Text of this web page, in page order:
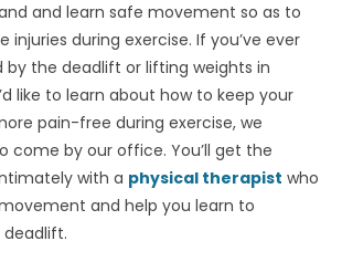
and learn safe movement so as to
injuries during exercise. If you’ve ever
the deadlift or lifting weights in
like to learn about how to keep your
pain-free during exercise, we
come by our office. You’ll get the
with a physical therapist who
and help you learn to